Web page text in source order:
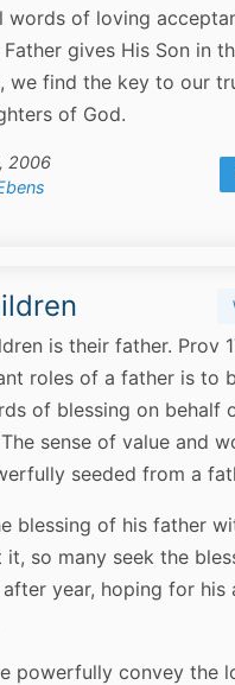
words of loving
gives His Son in
we find the key to our
of God.
2006
is their father. Prov
roles of a father is to
of blessing on behalf
sense of value and
seeded from a
blessing of his father
it, so many seek the
year, hoping for his
powerfully convey the